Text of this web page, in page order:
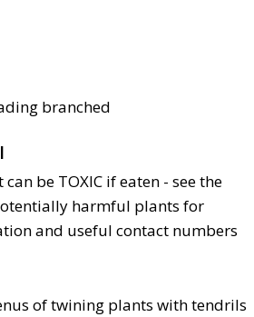
branched
be TOXIC if eaten - see the
harmful plants for
and useful contact numbers
of twining plants with tendrils